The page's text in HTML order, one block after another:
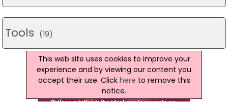
Tools (19)
This web site uses cookies to improve your
experience and by viewing our content you
accept their use. Click here to remove this
notice.